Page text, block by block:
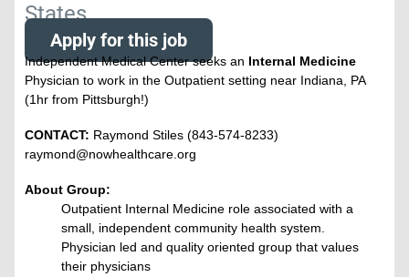
States
Apply for this job
Independent Medical Center seeks an Internal Medicine
Physician to work in the Outpatient setting near Indiana, PA
(1hr from Pittsburgh!)
CONTACT: Raymond Stiles (843-574-8233)
raymond@nowhealthcare.org
About Group:
Outpatient Internal Medicine role associated with a
small, independent community health system.
Physician led and quality oriented group that values
their physicians